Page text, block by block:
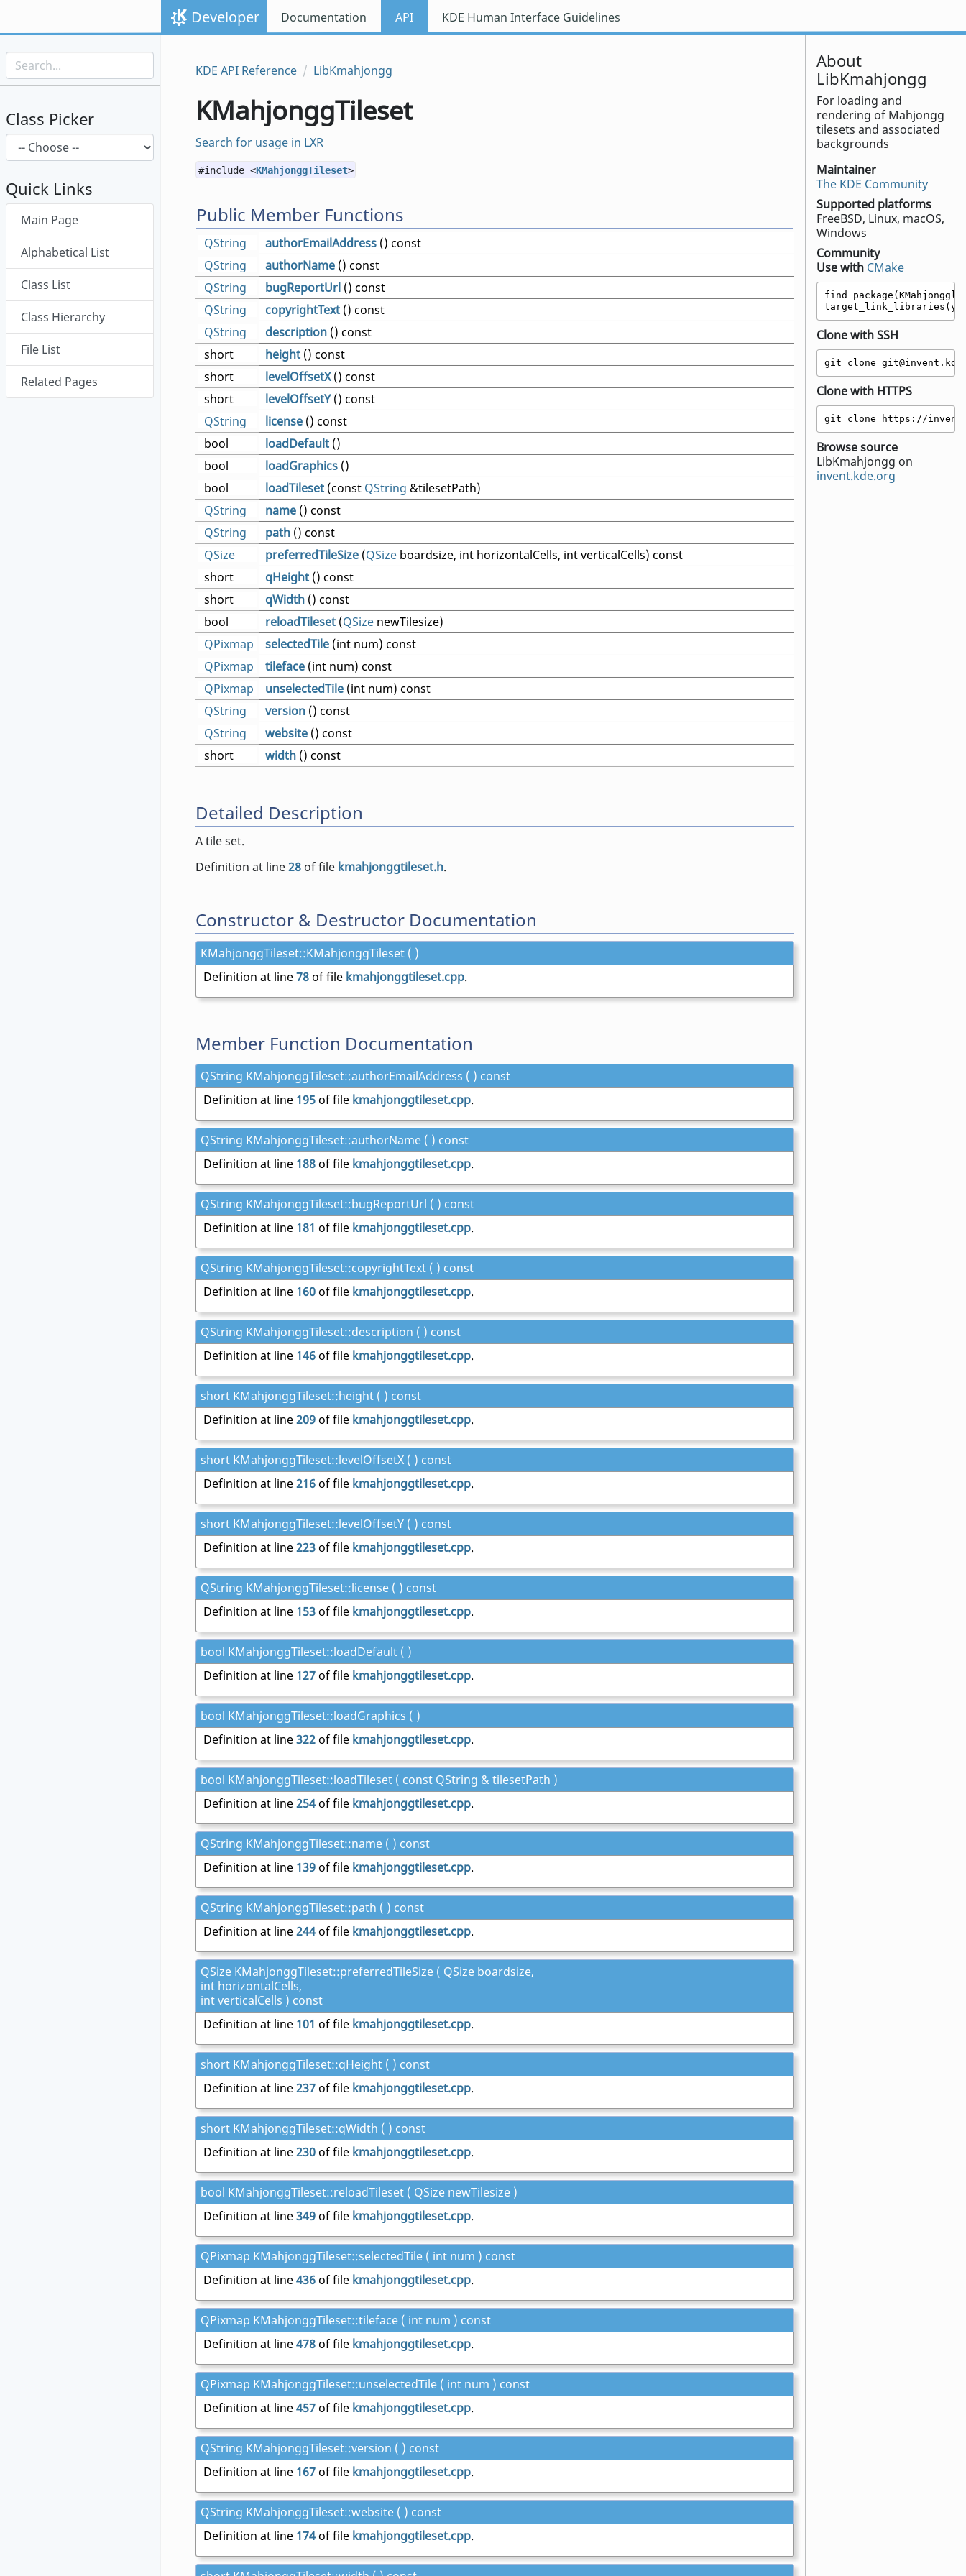
Developer Documentation API KDE Human Interface Guidelines
Class Picker
Quick Links
Skip menu "LibKmahjongg"
Main Page
Alphabetical List
Class List
Class Hierarchy
File List
Related Pages
About
LibKmahjongg
For loading and
rendering of Mahjongg
tilesets and associated
backgrounds
Maintainer
The KDE Community
Supported platforms
FreeBSD, Linux, macOS,
Windows
Community
Use with CMake
Clone with SSH
git clone
Clone with HTTPS
git clone https://
Browse source
LibKmahjongg on
invent.kde.org
KDE API Reference LibKmahjongg
KMahjonggTileset
Search for usage in LXR
#include <KMahjonggTileset>
Public Member Functions
QString authorEmailAddress () const
QString
authorName () const
QString
bugReportUrl () const
QString
copyrightText () const
QString
description () const
short
height () const
short
levelOffsetX() const
short
levelOffsetY() const
QString
license () const
bool
loadDefault ()
bool
loadGraphics ()
bool
loadTileset (const QString &tilesetPath)
QString
name () const
QString
path () const
QSize
preferredTileSize (QSize boardsize, int horizontalCells, int verticalCells) const
short
qHeight () const
short
qWidth () const
bool
reloadTileset (QSize newTilesize)
QPixmap
selectedTile (int num) const
QPixmap
tileface (int num) const
QPixmap
unselectedTile (int num) const
QString
version () const
QString
website () const
short
width () const
Detailed Description
A tile set.
Definition at line28 of file kmahjonggtileset.h.
Constructor & Destructor Documentation
KMahjonggTileset::KMahjonggTileset ( )
Definition at line78 of file kmahjonggtileset.cpp.
Member Function Documentation
QString KMahjonggTileset::authorEmailAddress ( ) const
Definition at line 195 of file kmahjonggtileset.cpp.
QString KMahjonggTileset::authorName ( ) const
Definition at line 188 of file kmahjonggtileset.cpp.
QString KMahjonggTileset::bugReportUrl ( ) const
Definition at line 181 of file kmahjonggtileset.cpp.
QString KMahjonggTileset::copyrightText ( ) const
Definition at line 160 of file kmahjonggtileset.cpp.
QString KMahjonggTileset::description ( ) const
Definition at line 146 of file kmahjonggtileset.cpp.
short KMahjonggTileset::height ( ) const
Definition at line209 of file kmahjonggtileset.cpp.
short KMahjonggTileset::levelOffsetX ( ) const
Definition at line216 of file kmahjonggtileset.cpp.
short KMahjonggTileset::levelOffsetY ( ) const
Definition at line223 of file kmahjonggtileset.cpp.
QString KMahjonggTileset::license ( ) const
Definition at line 153 of file kmahjonggtileset.cpp.
bool KMahjonggTileset::loadDefault ( )
Definition at line 127 of file kmahjonggtileset.cpp.
bool KMahjonggTileset::loadGraphics ( )
Definition at line322 of file kmahjonggtileset.cpp.
bool KMahjonggTileset::loadTileset ( const QString & tilesetPath )
Definition at line254of file kmahjonggtileset.cpp.
QString KMahjonggTileset::name ( ) const
Definition at line 139 of file kmahjonggtileset.cpp.
QString KMahjonggTileset::path ( ) const
Definition at line244of file kmahjonggtileset.cpp.
QSize KMahjonggTileset::preferredTileSize ( QSize boardsize,
int horizontalCells,
int verticalCells ) const
Definition at line 101 of file kmahjonggtileset.cpp.
short KMahjonggTileset::qHeight ( ) const
Definition at line237 of file kmahjonggtileset.cpp.
short KMahjonggTileset::qWidth ( ) const
Definition at line230 of file kmahjonggtileset.cpp.
bool KMahjonggTileset::reloadTileset ( QSize newTilesize )
Definition at line349 of file kmahjonggtileset.cpp.
QPixmap KMahjonggTileset::selectedTile ( int num ) const
Definition at line436 of file kmahjonggtileset.cpp.
QPixmap KMahjonggTileset::tileface ( int num ) const
Definition at line478 of file kmahjonggtileset.cpp.
QPixmap KMahjonggTileset::unselectedTile ( int num ) const
Definition at line457 of file kmahjonggtileset.cpp.
QString KMahjonggTileset::version ( ) const
Definition at line 167 of file kmahjonggtileset.cpp.
QString KMahjonggTileset::website ( ) const
Definition at line 174of file kmahjonggtileset.cpp.